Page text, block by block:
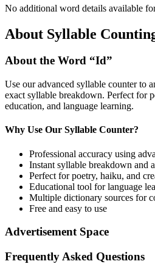
No additional word details available
About Syllable
About the Word “Id”
Use our advanced syllable counter to
exact syllable breakdown. Perfect for
education, and language learning.
Why Use Our Syllable Counter?
Professional accuracy using
Instant syllable breakdown and
Perfect for poetry, haiku, and
Educational tool for language
Multiple dictionary sources for
Free and easy to use
Advertisement Space
Frequently Asked Questions